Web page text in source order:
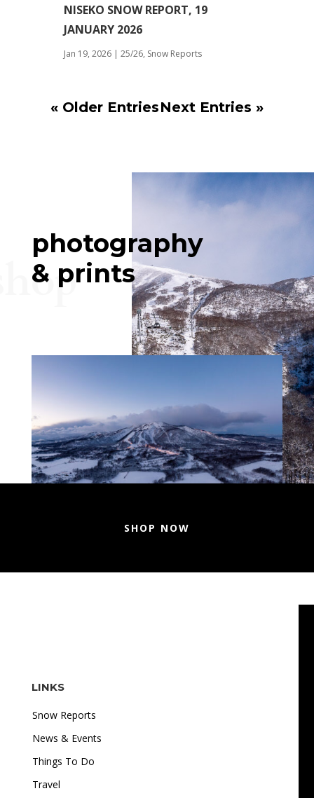
NISEKO SNOW REPORT, 19
JANUARY 2026
Jan 19, 2026| 25/26, Snow Reports
« Older EntriesNext Entries »
photography
& prints
SHOP NOW
LINKS
Snow Reports
News & Events
Things To Do
Travel